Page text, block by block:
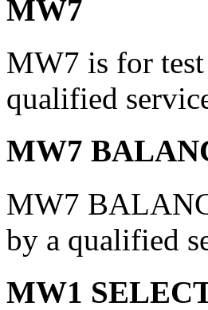
MW7
MW7 is for
qualified
MW7
MW7
by a qualified
MW1